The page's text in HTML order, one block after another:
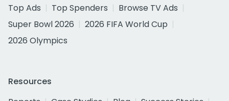
Top Ads
Top Spenders
Browse TV Ads
Super Bowl 2026
2026 FIFA World Cup
2026 Olympics
Resources